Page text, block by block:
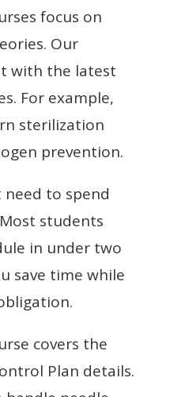
focus on
Our
with the latest
For example,
sterilization
prevention.
to spend
students
in under two
save time while
covers the
Plan details.